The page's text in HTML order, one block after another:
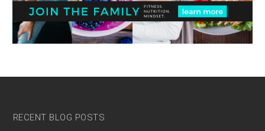
RECENT BLOG POSTS